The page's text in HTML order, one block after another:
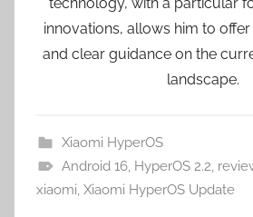
innovations, allows him to
and clear guidance on the
landscape.
Xiaomi HyperOS
Android 16, HyperOS 2.2,
xiaomi, Xiaomi HyperOS Update